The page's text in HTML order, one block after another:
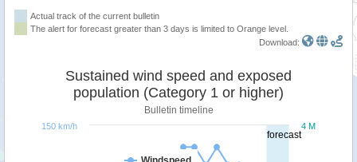
Actual track of the current bulletin
The alert for forecast greater than 3 days is limited to Orange level.
Download:
forecast
Sustained wind speed and exposed
population (Category 1 or higher)
Bulletin timeline
4 M
150 km/h